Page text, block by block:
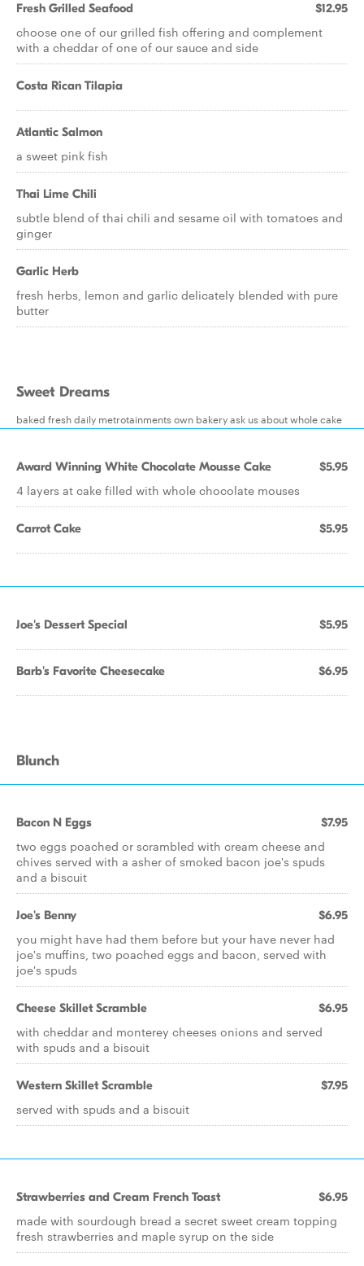
Fresh Grilled Seafood $12.95
choose one of our grilled fish offering and complement
with a cheddar of one of our sauce and side
Costa Rican Tilapia
Atlantic Salmon
a sweet pink fish
Thai Lime Chili
subtle blend of thai chili and sesame oil with tomatoes and
ginger
Garlic Herb
fresh herbs, lemon and garlic delicately blended with pure
butter
Sweet Dreams
baked fresh daily metrotainments own bakery ask us about whole cake
Award Winning White Chocolate Mousse Cake $5.95
4 layers at cake filled with whole chocolate mouses
Carrot Cake $5.95
Joe's Dessert Special $5.95
Barb's Favorite Cheesecake $6.95
Blunch
Bacon N Eggs $7.95
two eggs poached or scrambled with cream cheese and
chives served with a asher of smoked bacon joe's spuds
and a biscuit
Joe's Benny $6.95
you might have had them before but your have never had
joe's muffins, two poached eggs and bacon, served with
joe's spuds
Cheese Skillet Scramble $6.95
with cheddar and monterey cheeses onions and served
with spuds and a biscuit
Western Skillet Scramble $7.95
served with spuds and a biscuit
Strawberries and Cream French Toast $6.95
made with sourdough bread a secret sweet cream topping
fresh strawberries and maple syrup on the side